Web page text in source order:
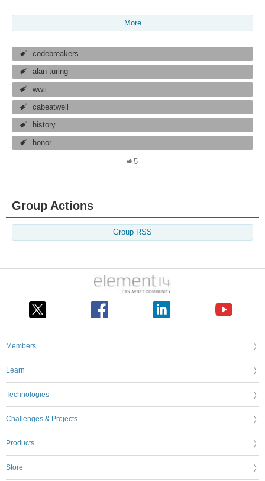
More
codebreakers
alan turing
wwii
cabeatwell
history
honor
5
Group Actions
Group RSS
Members
Learn
Technologies
Challenges & Projects
Products
Store